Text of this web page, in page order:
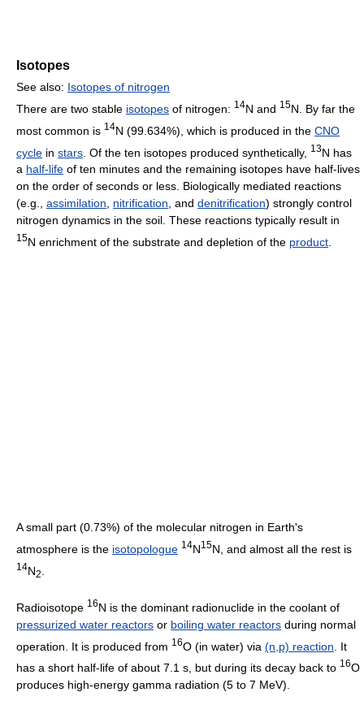
Isotopes
See also: Isotopes of nitrogen
There are two stable isotopes of nitrogen: 14N and 15N. By far the
most common is 14N (99.634%), which is produced in the CNO
cycle in stars . Of the ten isotopes produced synthetically, 13N has
a half-life of ten minutes and the remaining isotopes have half-lives
on the order of seconds or less. Biologically mediated reactions
(e.g., assimilation, nitrification, and denitrification) strongly control
nitrogen dynamics in the soil. These reactions typically result in
15N enrichment of the substrate and depletion of the product
A small part (0.73%) of the molecular nitrogen in Earth's
atmosphere is the isotopologue 14N15N, and almost all the rest is
14N2
Radioisotope 16N is the dominant radionuclide in the coolant of
pressurized water reactors or boiling water reactors during normal
operation. It is produced from 16O (in water) via (n,p) reaction . It
has a short half-life of about 7.1 s, but during its decay back to 16O
produces high-energy gamma radiation (5 to 7 MeV).